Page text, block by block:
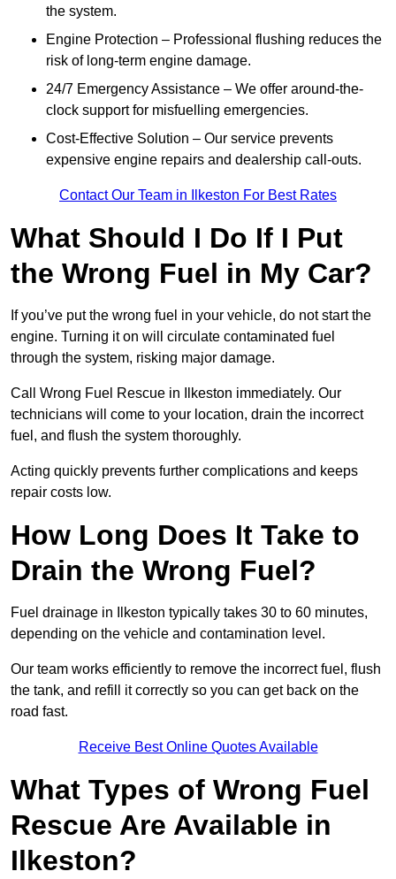
the system.
Engine Protection – Professional flushing reduces the
risk of long-term engine damage.
24/7 Emergency Assistance – We offer around-the-
clock support for misfuelling emergencies.
Cost-Effective Solution – Our service prevents
expensive engine repairs and dealership call-outs.
Contact Our Team in Ilkeston For Best Rates
What Should I Do If I Put
the Wrong Fuel in My Car?
If you’ve put the wrong fuel in your vehicle, do not start the
engine. Turning it on will circulate contaminated fuel
through the system, risking major damage.
Call Wrong Fuel Rescue in Ilkeston immediately. Our
technicians will come to your location, drain the incorrect
fuel, and flush the system thoroughly.
Acting quickly prevents further complications and keeps
repair costs low.
How Long Does It Take to
Drain the Wrong Fuel?
Fuel drainage in Ilkeston typically takes 30 to 60 minutes,
depending on the vehicle and contamination level.
Our team works efficiently to remove the incorrect fuel, flush
the tank, and refill it correctly so you can get back on the
road fast.
Receive Best Online Quotes Available
What Types of Wrong Fuel
Rescue Are Available in
Ilkeston?